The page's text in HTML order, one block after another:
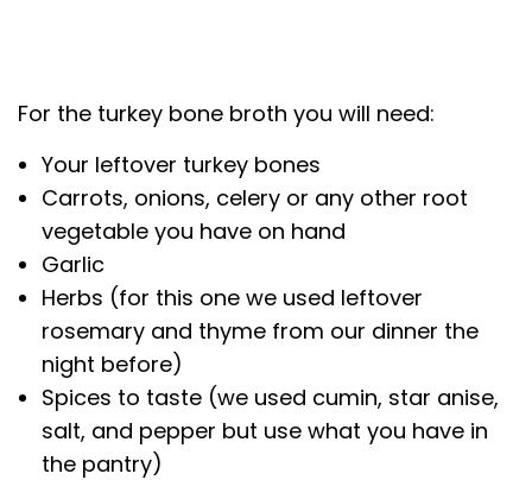
For the turkey bone broth you will need:
Your leftover turkey bones
Carrots, onions, celery or any other root
vegetable you have on hand
Garlic
Herbs (for this one we used leftover
rosemary and thyme from our dinner the
night before)
Spices to taste (we used cumin, star anise,
salt, and pepper but use what you have in
the pantry)